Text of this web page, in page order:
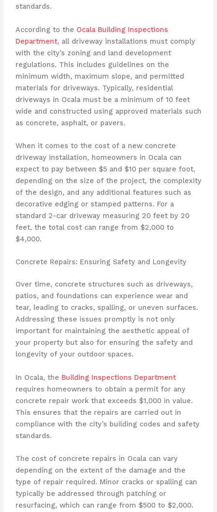
standards.
According to the Ocala Building Inspections
Department, all driveway installations must comply
with the city’s zoning and land development
regulations. This includes guidelines on the
minimum width, maximum slope, and permitted
materials for driveways. Typically, residential
driveways in Ocala must be a minimum of 10 feet
wide and constructed using approved materials such
as concrete, asphalt, or pavers.
When it comes to the cost of a new concrete
driveway installation, homeowners in Ocala can
expect to pay between $5 and $10 per square foot,
depending on the size of the project, the complexity
of the design, and any additional features such as
decorative edging or stamped patterns. For a
standard 2-car driveway measuring 20 feet by 20
feet, the total cost can range from $2,000 to
$4,000.
Concrete Repairs: Ensuring Safety and Longevity
Over time, concrete structures such as driveways,
patios, and foundations can experience wear and
tear, leading to cracks, spalling, or uneven surfaces.
Addressing these issues promptly is not only
important for maintaining the aesthetic appeal of
your property but also for ensuring the safety and
longevity of your outdoor spaces.
In Ocala, the Building Inspections Department
requires homeowners to obtain a permit for any
concrete repair work that exceeds $1,000 in value.
This ensures that the repairs are carried out in
compliance with the city’s building codes and safety
standards.
The cost of concrete repairs in Ocala can vary
depending on the extent of the damage and the
type of repair required. Minor cracks or spalling can
typically be addressed through patching or
resurfacing, which can range from $500 to $2,000.